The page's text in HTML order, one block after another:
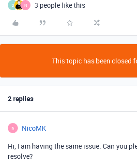
S N 3 people like this
This topic has been closed
2 replies
N NicoMK
Hi, I am having the same issue. Can you
resolve?